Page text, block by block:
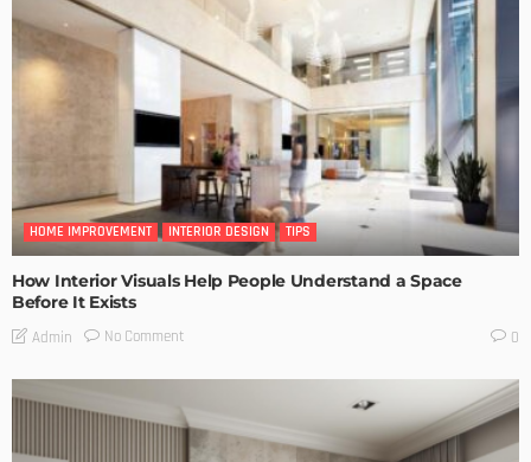
HOME IMPROVEMENT INTERIOR DESIGN TIPS
How Interior Visuals Help People Understand a Space
Before It Exists
Admin No Comment 0